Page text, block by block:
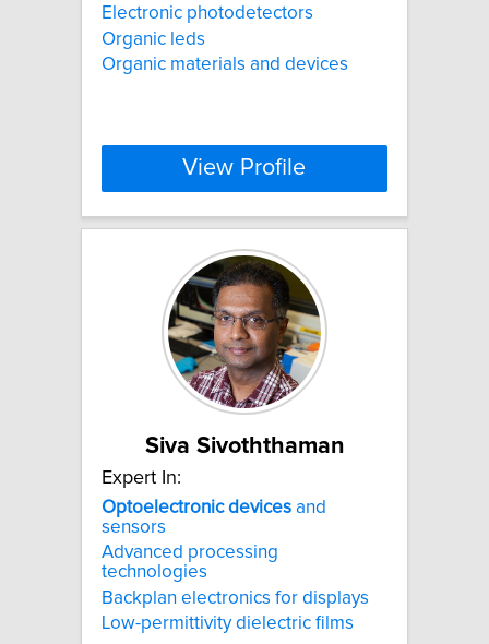
Electronic photodetectors
Organic leds
Organic materials and devices
View Profile
Siva Sivoththaman
Expert In:
Optoelectronic devices and
sensors
Advanced processing
technologies
Backplan electronics for displays
Low-permittivity dielectric films